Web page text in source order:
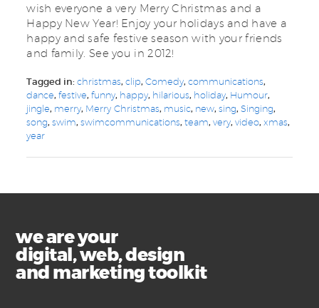
wish everyone a very Merry Christmas and a
Happy New Year! Enjoy your holidays and have a
happy and safe festive season with your friends
and family. See you in 2012!
Tagged in:christmas,clip,Comedy,communications,
dance,festive,funny, happy, hilarious, holiday, Humour,
jingle, merry, Merry Christmas, music, new,sing,Singing,
song,swim,swimcommunications,team,very,video,xmas,
year
we are your
digital, web, design
and marketing toolkit